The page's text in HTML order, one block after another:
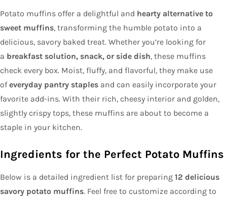
Potato muffins offer a delightful and hearty alternative to
sweet muffins, transforming the humble potato into a
delicious, savory baked treat. Whether you’re looking for
a breakfast solution, snack, or side dish, these muffins
check every box. Moist, fluffy, and flavorful, they make use
ofeveryday pantry staples and can easily incorporate your
favorite add-ins. With their rich, cheesy interior and golden,
slightly crispy tops, these muffins are about to become a
staple in your kitchen.
Ingredients for the Perfect Potato Muffins
Below is a detailed ingredient list for preparing 12 delicious
savory potato muffins. Feel free to customize according to